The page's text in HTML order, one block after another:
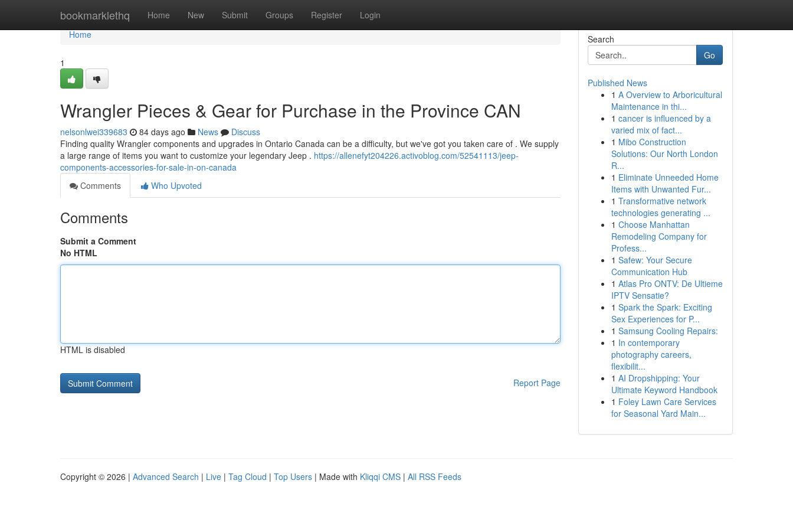
bookmarklethq Home New Submit Groups Register Login
Home
Home
1
Wrangler Pieces & Gear for Purchase in the Province CAN
nelsonlwei339683 84 days ago News
Discuss
Finding quality Wrangler components and upgrades in Ontario Canada can be a difficulty, but we've got you taken care of . We supply
a large range of items you want to customize your legendary Jeep . https://allenefyt204226.activoblog.com/52541113/jeep-
components-accessories-for-sale-in-on-canada
Comments
Who Upvoted
Comments
Submit a Comment
No HTML
HTML is disabled
Report Page
Search
Go
Published News
1 A Overview to Arboricultural
Maintenance in thi...
1 cancer is influenced by a
varied mix of fact...
1 Mibo Construction
Solutions: Our North London
R...
1 Eliminate Unneeded Home
Items with Unwanted Fur...
1 Transformative network
technologies generating ...
1 Choose Manhattan
Remodeling Company for
Profess...
1 Safew: Your Secure
Communication Hub
1 Atlas Pro ONTV: De Ultieme
IPTV Sensatie?
1 Spark the Spark: Exciting
Sex Experiences for P...
1 Samsung Cooling Repairs:
1 In contemporary
photography careers,
flexibilit...
1 AI Dropshipping: Your
Ultimate Keyword Handbook
1 Foley Lawn Care Services
for Seasonal Yard Main...
Copyright © 2026 | Advanced Search | Live | Tag Cloud | Top Users | Made with Kliqqi CMS | All RSS Feeds